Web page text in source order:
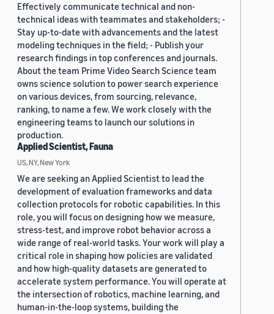
Effectively communicate technical and non-
technical ideas with teammates and stakeholders; -
Stay up-to-date with advancements and the latest
modeling techniques in the field; - Publish your
research findings in top conferences and journals.
About the team Prime Video Search Science team
owns science solution to power search experience
on various devices, from sourcing, relevance,
ranking, to name a few. We work closely with the
engineering teams to launch our solutions in
production.
Applied Scientist, Fauna
US, NY, New York
We are seeking an Applied Scientist to lead the
development of evaluation frameworks and data
collection protocols for robotic capabilities. In this
role, you will focus on designing how we measure,
stress-test, and improve robot behavior across a
wide range of real-world tasks. Your work will play a
critical role in shaping how policies are validated
and how high-quality datasets are generated to
accelerate system performance. You will operate at
the intersection of robotics, machine learning, and
human-in-the-loop systems, building the